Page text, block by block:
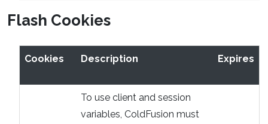
Flash Cookies
Cookies Description Expires
To use client and session
variables, ColdFusion must